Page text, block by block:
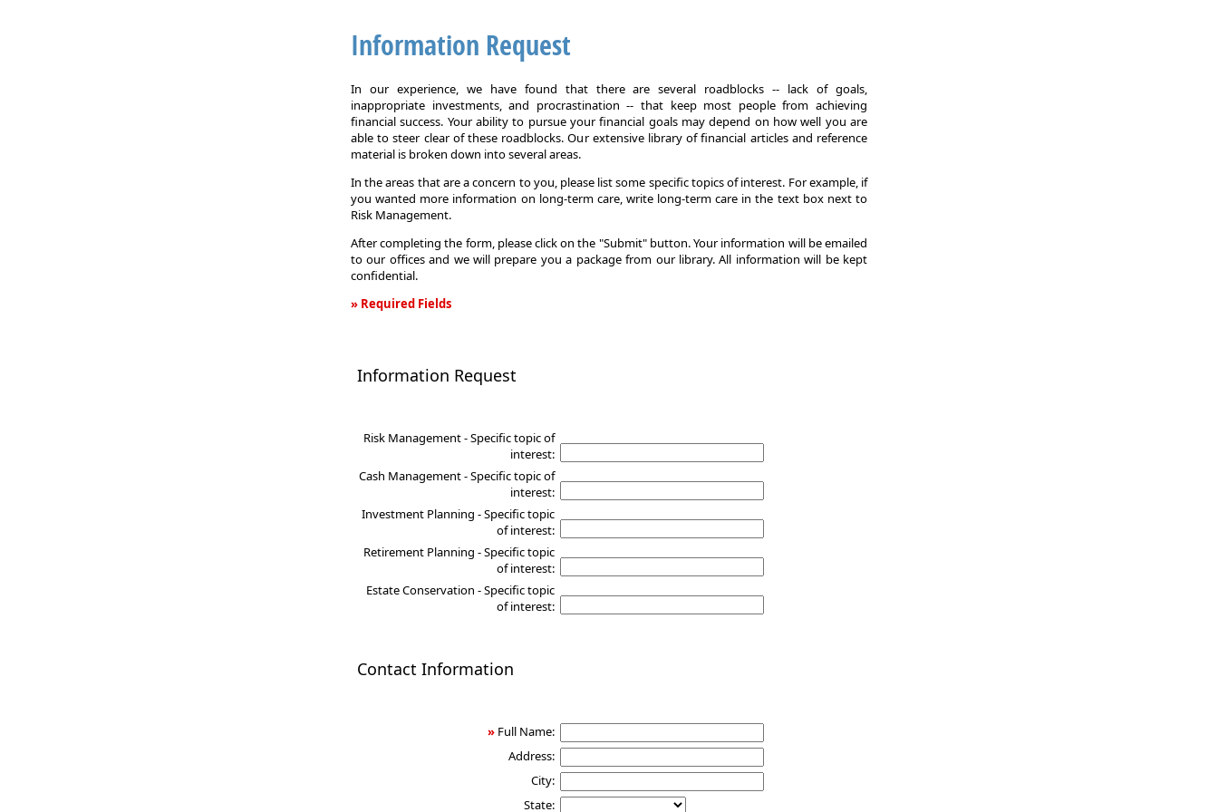
Information Request
In our experience, we have found that there are several roadblocks -- lack of goals,
inappropriate investments, and procrastination -- that keep most people from achieving
financial success. Your ability to pursue your financial goals may depend on how well you are
able to steer clear of these roadblocks. Our extensive library of financial articles and reference
material is broken down into several areas.
In the areas that are a concern to you, please list some specific topics of interest. For example, if
you wanted more information on long-term care, write long-term care in the text box next to
Risk Management.
After completing the form, please click on the "Submit" button. Your information will be emailed
to our offices and we will prepare you a package from our library. All information will be kept
confidential.
» Required Fields
Information Request
Risk Management - Specific topic of
interest:
Cash Management - Specific topic of
interest:
Investment Planning - Specific topic
of interest:
Retirement Planning - Specific topic
of interest:
Estate Conservation - Specific topic
of interest:
Contact Information
» Full Name:
Address:
City:
State: